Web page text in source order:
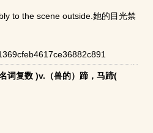
to the scene outside.她的目光禁
词复数 )v.（兽的）蹄，马蹄(